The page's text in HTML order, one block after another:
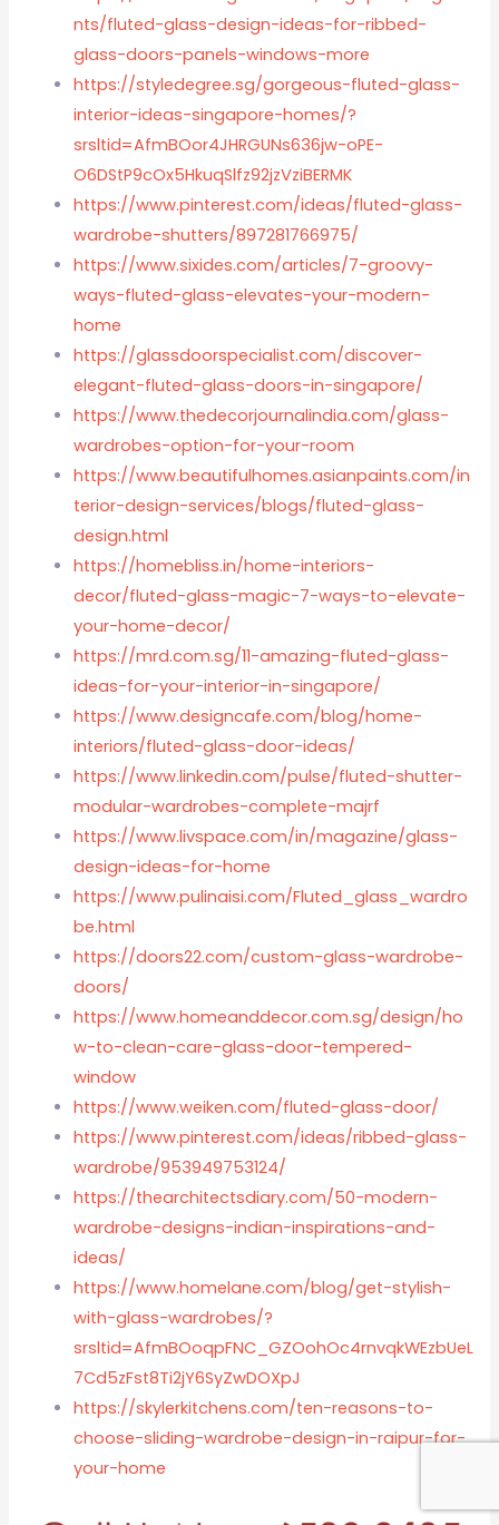
nts/fluted-glass-design-ideas-for-ribbed-
glass-doors-panels-windows-more
https://styledegree.sg/gorgeous-fluted-glass-
interior-ideas-singapore-homes/?
srsltid=AfmBOor4JHRGUNs636jw-oPE-
O6DStP9cOx5HkuqSlfz92jzVziBERMK
https://www.pinterest.com/ideas/fluted-glass-
wardrobe-shutters/897281766975/
https://www.sixides.com/articles/7-groovy-
ways-fluted-glass-elevates-your-modern-
home
https://glassdoorspecialist.com/discover-
elegant-fluted-glass-doors-in-singapore/
https://www.thedecorjournalindia.com/glass-
wardrobes-option-for-your-room
https://www.beautifulhomes.asianpaints.com/in
terior-design-services/blogs/fluted-glass-
design.html
https://homebliss.in/home-interiors-
decor/fluted-glass-magic-7-ways-to-elevate-
your-home-decor/
https://mrd.com.sg/11-amazing-fluted-glass-
ideas-for-your-interior-in-singapore/
https://www.designcafe.com/blog/home-
interiors/fluted-glass-door-ideas/
https://www.linkedin.com/pulse/fluted-shutter-
modular-wardrobes-complete-majrf
https://www.livspace.com/in/magazine/glass-
design-ideas-for-home
https://www.pulinaisi.com/Fluted_glass_wardro
be.html
https://doors22.com/custom-glass-wardrobe-
doors/
https://www.homeanddecor.com.sg/design/ho
w-to-clean-care-glass-door-tempered-
window
https://www.weiken.com/fluted-glass-door/
https://www.pinterest.com/ideas/ribbed-glass-
wardrobe/953949753124/
https://thearchitectsdiary.com/50-modern-
wardrobe-designs-indian-inspirations-and-
ideas/
https://www.homelane.com/blog/get-stylish-
with-glass-wardrobes/?
srsltid=AfmBOoqpFNC_GZOohOc4rnvqkWEzbUeL
7Cd5zFst8Ti2jY6SyZwDOXpJ
https://skylerkitchens.com/ten-reasons-to-
choose-sliding-wardrobe-design-in-raipur-for-
your-home